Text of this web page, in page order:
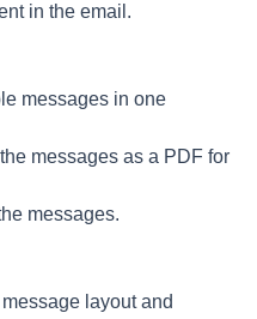
in the email.
messages in one
messages as a PDF for
messages.
layout and